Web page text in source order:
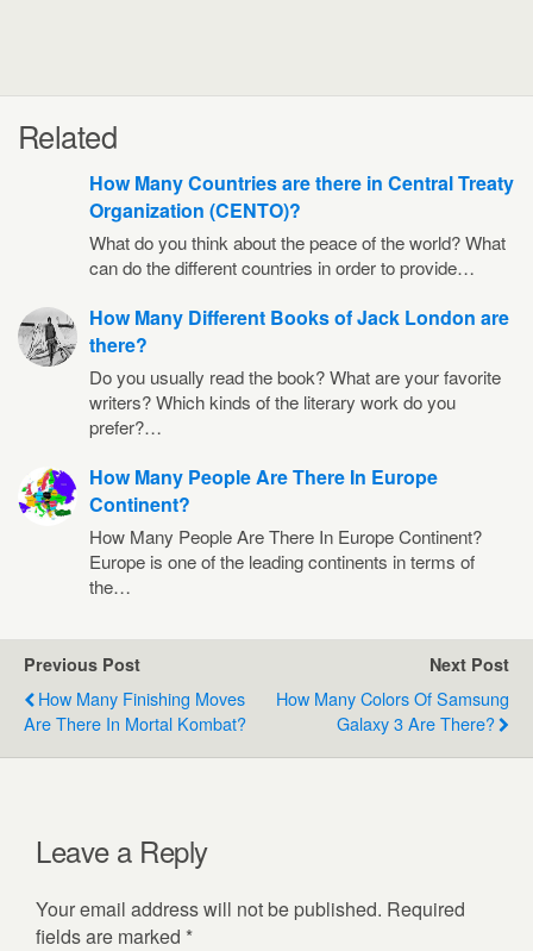
Related
How Many Countries are there in Central Treaty
Organization (CENTO)?
What do you think about the peace of the world? What
can do the different countries in order to provide…
How Many Different Books of Jack London are
there?
Do you usually read the book? What are your favorite
writers? Which kinds of the literary work do you
prefer?…
How Many People Are There In Europe
Continent?
How Many People Are There In Europe Continent?
Europe is one of the leading continents in terms of
the…
Previous Post
How Many Finishing Moves
Are There In Mortal Kombat?
Next Post
How Many Colors Of Samsung
Galaxy 3 Are There?
Leave a Reply
Your email address will not be published. Required
fields are marked *